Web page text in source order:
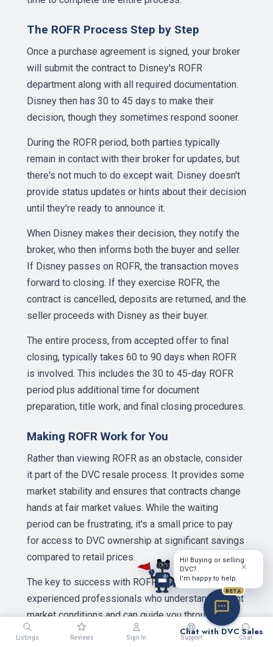
Listings Reviews Sign In Support Chat
The ROFR Process Step by Step
Once a purchase agreement is signed, your broker
will submit the contract to Disney's ROFR
department along with all required documentation.
Disney then has 30 to 45 days to make their
decision, though they sometimes respond sooner.
During the ROFR period, both parties typically
remain in contact with their broker for updates, but
there's not much to do except wait. Disney doesn't
provide status updates or hints about their decision
until they're ready to announce it.
When Disney makes their decision, they notify the
broker, who then informs both the buyer and seller.
If Disney passes on ROFR, the transaction moves
forward to closing. If they exercise ROFR, the
contract is cancelled, deposits are returned, and the
seller proceeds with Disney as their buyer.
The entire process, from accepted offer to final
closing, typically takes 60 to 90 days when ROFR
is involved. This includes the 30 to 45-day ROFR
period plus additional time for document
preparation, title work, and final closing procedures.
Making ROFR Work for You
Rather than viewing ROFR as an obstacle, consider
it part of the DVC resale process. It provides some
market stability and ensures that contracts change
hands at fair market values. While the waiting
period can be frustrating, it's a small price to pay
for access to DVC ownership at significant savings
compared to retail prices.
The key to success with ROFR is working with
experienced professionals who understand current
market conditions and can guide you through the
process. Whether you're purchasing your first
×
Hi! Buying or selling
DVC?
I'm happy to help.
BETA
Chat with DVC Sales